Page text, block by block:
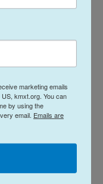
my job more
or the other,
marketing emails
kmxt.org. You can
by using the
email. Emails are